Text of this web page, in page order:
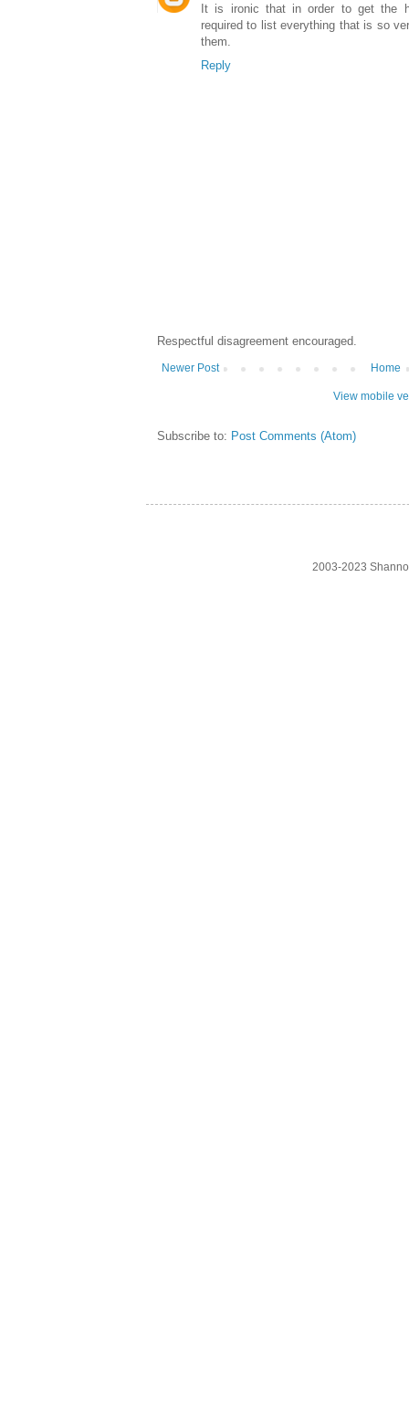
It is ironic that in order to get the
required to list everything that is so
them.
Reply
Respectful disagreement encouraged.
Newer Post Home
View mobile
Subscribe to: Post Comments (Atom)
2003-2023